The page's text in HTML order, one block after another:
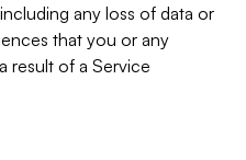
any loss of data or
that you or any
result of a Service